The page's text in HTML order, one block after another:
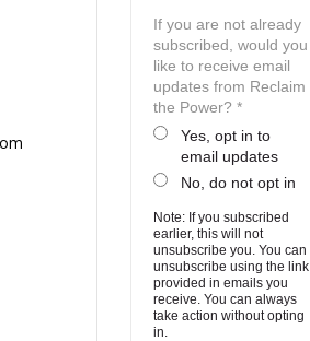
If you are not already
subscribed, would you
like to receive email
updates from Reclaim
the Power? *
Yes, opt in to
email updates
No, do not opt in
Note: If you subscribed
earlier, this will not
unsubscribe you. You can
unsubscribe using the link
provided in emails you
receive. You can always
take action without opting
in.